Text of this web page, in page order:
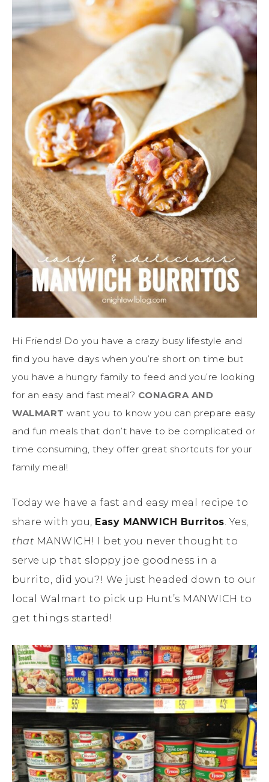
Hi Friends! Do you have a crazy busy lifestyle and
find you have days when you’re short on time but
you have a hungry family to feed and you’re looking
for an easy and fast meal? CONAGRA AND
WALMART want you to know you can prepare easy
and fun meals that don’t have to be complicated or
time consuming, they offer great shortcuts for your
family meal!
Today we have a fast and easy meal recipe to
share with you, Easy MANWICH Burritos. Yes,
that MANWICH! I bet you never thought to
serve up that sloppy joe goodness in a
burrito, did you?! We just headed down to our
local Walmart to pick up Hunt’s MANWICH to
get things started!